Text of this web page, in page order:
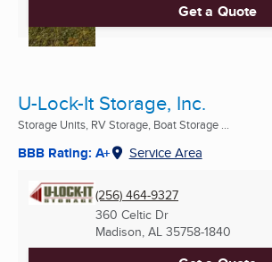
Get a Quote
U-Lock-It Storage, Inc.
Storage Units, RV Storage, Boat Storage ...
BBB Rating: A+ Service Area
(256) 464-9327
360 Celtic Dr
Madison, AL 35758-1840